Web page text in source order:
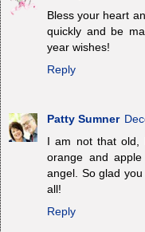
Bless your heart
quickly and be
year wishes!
Reply
Patty Sumner
I am not that old,
orange and
angel. So glad
all!
Reply